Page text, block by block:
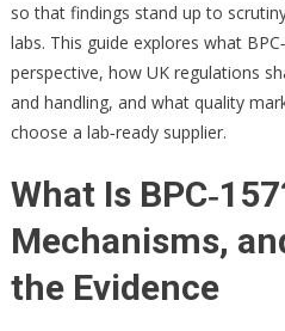
so that findings stand up to
labs. This guide explores what
perspective, how UK regulations
and handling, and what quality
choose a lab‑ready supplier.
What Is
Mechanisms,
the Evidence